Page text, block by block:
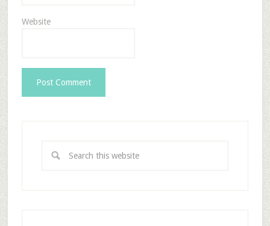
Website